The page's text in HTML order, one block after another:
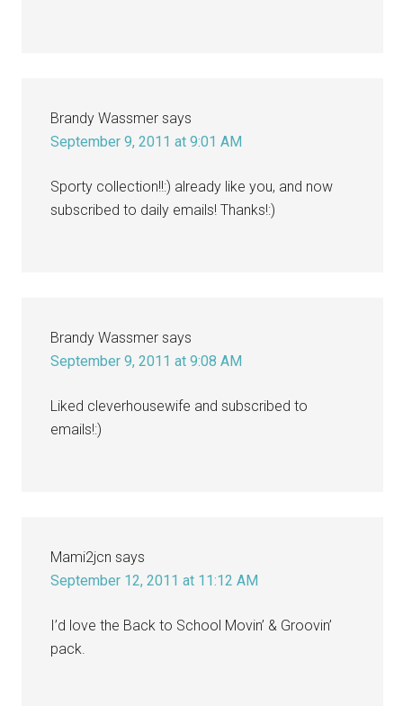
Brandy Wassmer says
September 9, 2011 at 9:01 AM
Sporty collection!!:) already like you, and now
subscribed to daily emails! Thanks!:)
Brandy Wassmer says
September 9, 2011 at 9:08 AM
Liked cleverhousewife and subscribed to
emails!:)
Mami2jcn says
September 12, 2011 at 11:12 AM
I’d love the Back to School Movin’ & Groovin’
pack.